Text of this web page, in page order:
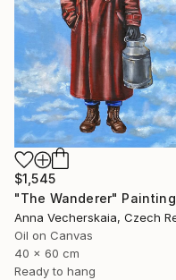
$1,545
"The Wanderer" Painting
Oil on Canvas
40 x 60 cm
Ready to hang